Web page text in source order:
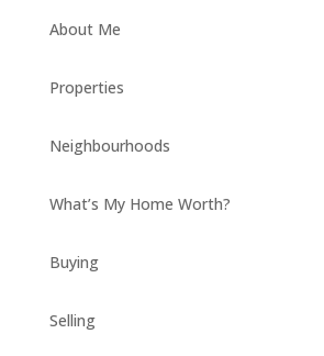
About Me
Properties
Neighbourhoods
What’s My Home Worth?
Buying
Selling